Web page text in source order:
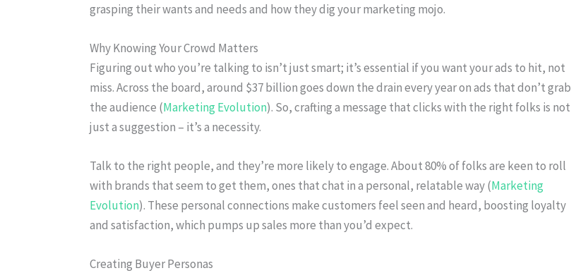
grasping their wants and needs and how they dig your marketing mojo.
Why Knowing Your Crowd Matters
Figuring out who you’re talking to isn’t just smart; it’s essential if you want your ads to hit, not
miss. Across the board, around $37 billion goes down the drain every year on ads that don’t grab
the audience (Marketing Evolution). So, crafting a message that clicks with the right folks is not
just a suggestion – it’s a necessity.
Talk to the right people, and they’re more likely to engage. About 80% of folks are keen to roll
with brands that seem to get them, ones that chat in a personal, relatable way (Marketing
Evolution). These personal connections make customers feel seen and heard, boosting loyalty
and satisfaction, which pumps up sales more than you’d expect.
Creating Buyer Personas